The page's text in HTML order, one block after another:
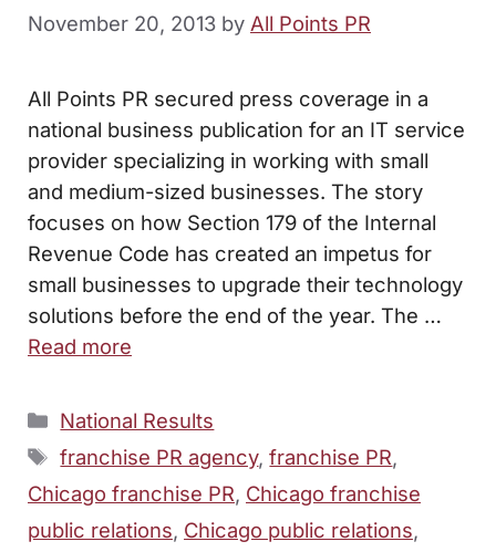
November 20, 2013 by All Points PR
All Points PR secured press coverage in a
national business publication for an IT service
provider specializing in working with small
and medium-sized businesses. The story
focuses on how Section 179 of the Internal
Revenue Code has created an impetus for
small businesses to upgrade their technology
solutions before the end of the year. The …
Read more
Categories
National Results
Tags
franchise PR agency,franchise PR,
Chicago franchise PR, Chicago franchise
public relations, Chicago public relations,